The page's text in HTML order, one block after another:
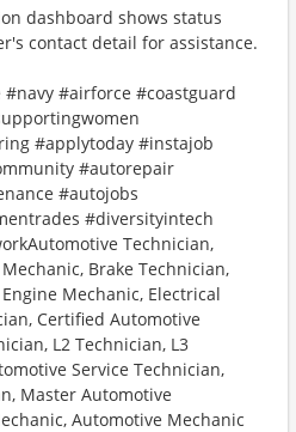
dashboard shows status
contact detail for assistance.
#airforce #coastguard
#applytoday #instajob
#autorepair
#autojobs
#diversityintech
Technician,
Brake Technician,
Mechanic, Electrical
Certified Automotive
L2 Technician, L3
Service Technician,
Master Automotive
Automotive Mechanic